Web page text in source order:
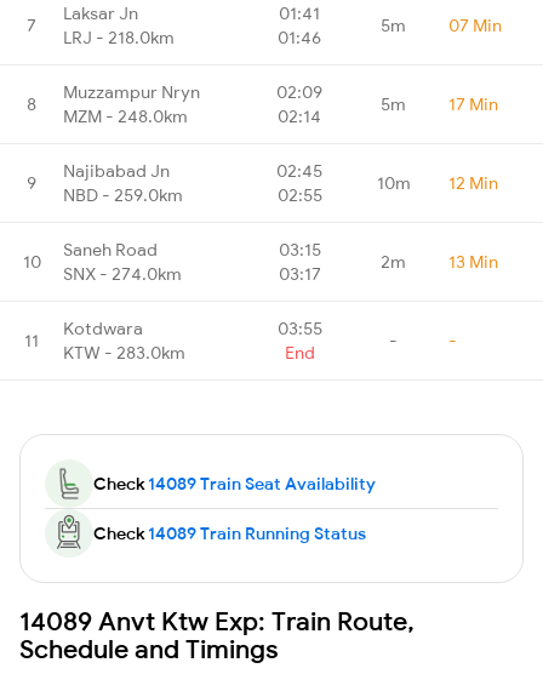
7
Laksar Jn
LRJ - 218.0km
01:41
01:46
5m 07 Min
8
Muzzampur Nryn
MZM - 248.0km
02:09
02:14
5m 17 Min
9
Najibabad Jn
NBD - 259.0km
02:45
02:55
10m 12 Min
10
Saneh Road
SNX - 274.0km
03:15
03:17
2m 13 Min
11
Kotdwara
KTW - 283.0km
03:55
End
- -
Check14089 Train Seat Availability
Check14089 Train Running Status
14089 Anvt Ktw Exp: Train Route,
Schedule and Timings